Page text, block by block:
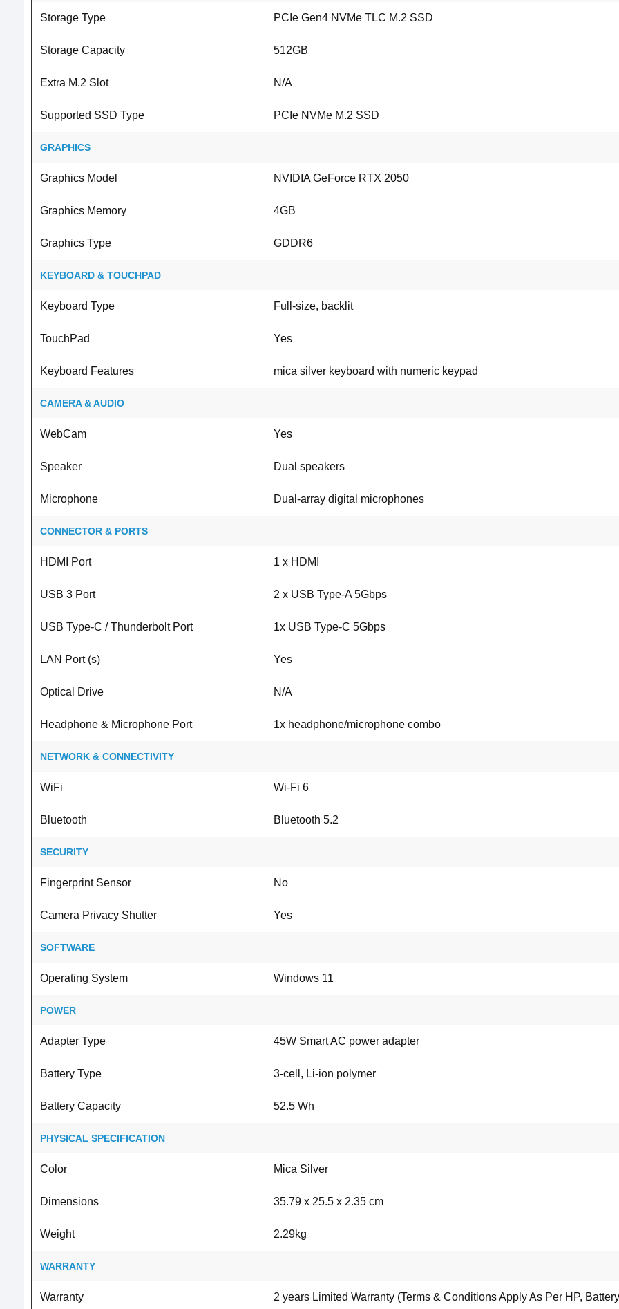
Storage Type PCIe Gen4 NVMe TLC M.2 SSD
Storage Capacity 512GB
Extra M.2 Slot N/A
Supported SSD Type PCIe NVMe M.2 SSD
GRAPHICS
Graphics Model NVIDIA GeForce RTX 2050
Graphics Memory 4GB
Graphics Type GDDR6
KEYBOARD & TOUCHPAD
Keyboard Type Full-size, backlit
TouchPad Yes
Keyboard Features mica silver keyboard with numeric keypad
CAMERA & AUDIO
WebCam Yes
Speaker Dual speakers
Microphone Dual-array digital microphones
CONNECTOR & PORTS
HDMI Port 1 x HDMI
USB 3 Port 2 x USB Type-A 5Gbps
USB Type-C / Thunderbolt Port 1x USB Type-C 5Gbps
LAN Port (s) Yes
Optical Drive N/A
Headphone & Microphone Port 1x headphone/microphone combo
NETWORK & CONNECTIVITY
WiFi Wi-Fi 6
Bluetooth Bluetooth 5.2
SECURITY
Fingerprint Sensor No
Camera Privacy Shutter Yes
SOFTWARE
Operating System Windows 11
POWER
Adapter Type 45W Smart AC power adapter
Battery Type 3-cell, Li-ion polymer
Battery Capacity 52.5 Wh
PHYSICAL SPECIFICATION
Color Mica Silver
Dimensions 35.79 x 25.5 x 2.35 cm
Weight 2.29kg
WARRANTY
Warranty 2 years Limited Warranty (Terms & Conditions Apply As Per HP,